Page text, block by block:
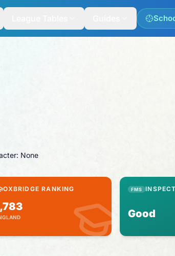
None
OXBRIDGE RANKING FMS
Good